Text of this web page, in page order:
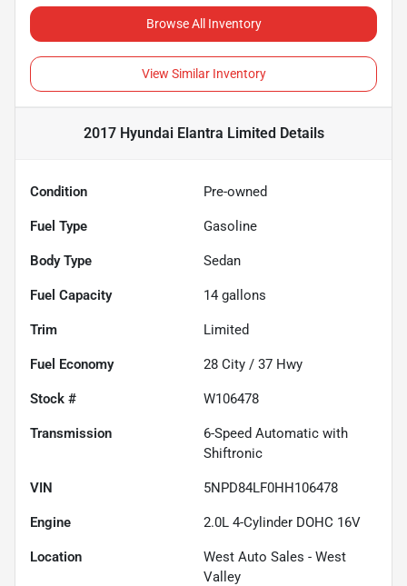
Browse All Inventory
View Similar Inventory
2017 Hyundai Elantra Limited Details
Condition Pre-owned
Fuel Type Gasoline
Body Type Sedan
Fuel Capacity 14 gallons
Trim Limited
Fuel Economy 28 City / 37 Hwy
Stock # W106478
Transmission
6-Speed Automatic with
Shiftronic
VIN 5NPD84LF0HH106478
Engine 2.0L 4-Cylinder DOHC 16V
Location
West Auto Sales - West
Valley